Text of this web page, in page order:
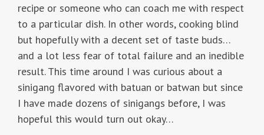
recipe or someone who can coach me with respect
to a particular dish. In other words, cooking blind
but hopefully with a decent set of taste buds…
and a lot less fear of total failure and an inedible
result. This time around I was curious about a
sinigang flavored with batuan or batwan but since
I have made dozens of sinigangs before, I was
hopeful this would turn out okay…